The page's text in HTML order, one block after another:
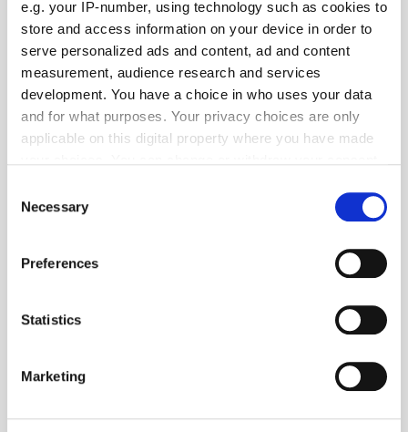
e.g. your IP-number, using technology such as cookies to
store and access information on your device in order to
serve personalized ads and content, ad and content
measurement, audience research and services
development. You have a choice in who uses your data
and for what purposes. Your privacy choices are only
applicable on this digital property where you have made
the Privacy trigger icon.
Collect information about your geographical
meters
Identify your device by actively scanning it for
Find out more about how your personal data is processed
Selection
Necessary
Preferences
Statistics
Marketing
Get the latest ExchangeWire news delivered straight to your inbox.
Follow ExchangeWire